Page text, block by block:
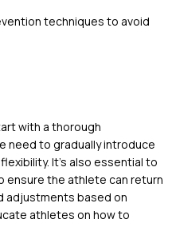
techniques to avoid
with a thorough
need to gradually introduce
It's also essential to
the athlete can return
adjustments based on
athletes on how to